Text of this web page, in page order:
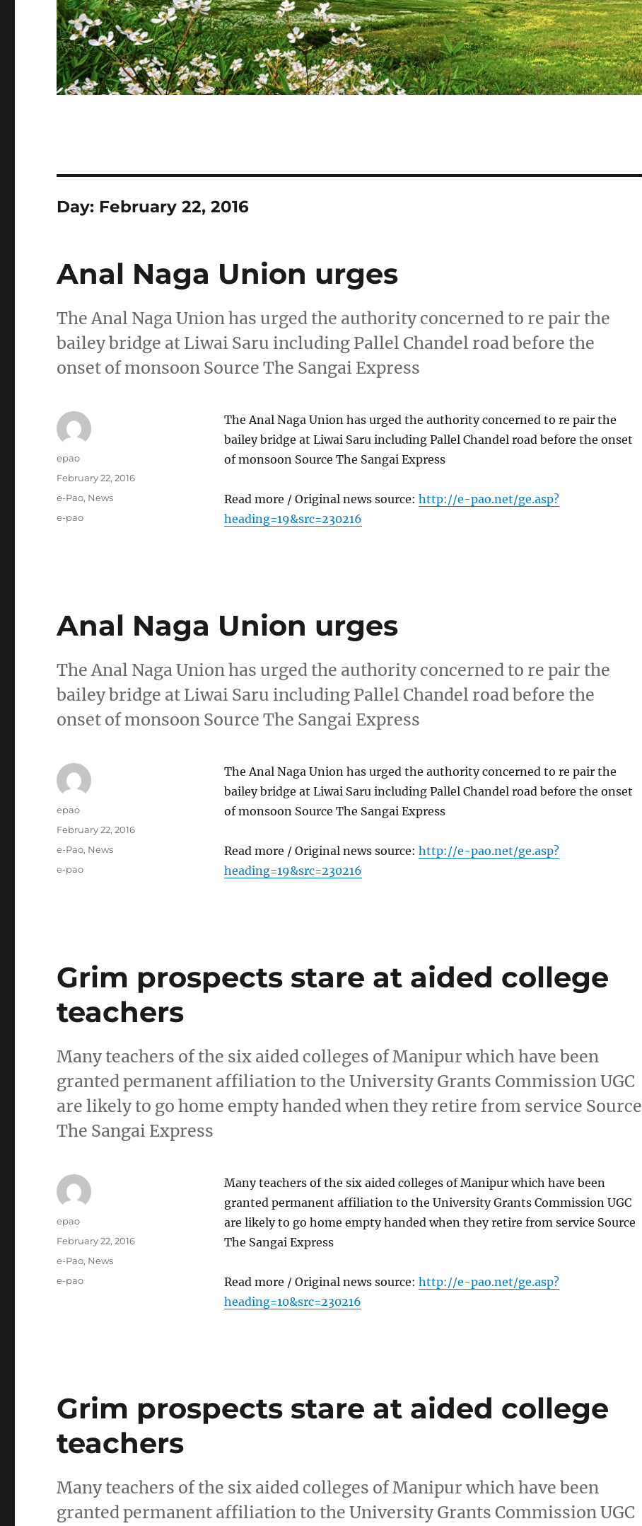
Day: February 22, 2016
Anal Naga Union urges
The Anal Naga Union has urged the authority concerned to re pair the
bailey bridge at Liwai Saru including Pallel Chandel road before the
onset of monsoon Source The Sangai Express
The Anal Naga Union has urged the authority concerned to re pair the
bailey bridge at Liwai Saru including Pallel Chandel road before the onset
of monsoon Source The Sangai Express
Read more / Original news source: http://e-pao.net/ge.asp?
heading=19&src=230216
Author
epao
Posted
February 22, 2016
Categories
e-Pao, News
Tags
e-pao
Anal Naga Union urges
The Anal Naga Union has urged the authority concerned to re pair the
bailey bridge at Liwai Saru including Pallel Chandel road before the
onset of monsoon Source The Sangai Express
The Anal Naga Union has urged the authority concerned to re pair the
bailey bridge at Liwai Saru including Pallel Chandel road before the onset
of monsoon Source The Sangai Express
Read more / Original news source: http://e-pao.net/ge.asp?
heading=19&src=230216
Author
epao
Posted
February 22, 2016
Categories
e-Pao, News
Tags
e-pao
Grim prospects stare at aided college
teachers
Many teachers of the six aided colleges of Manipur which have been
granted permanent affiliation to the University Grants Commission UGC
are likely to go home empty handed when they retire from service Source
The Sangai Express
Many teachers of the six aided colleges of Manipur which have been
granted permanent affiliation to the University Grants Commission UGC
are likely to go home empty handed when they retire from service Source
The Sangai Express
Read more / Original news source: http://e-pao.net/ge.asp?
heading=10&src=230216
Author
epao
Posted
February 22, 2016
Categories
e-Pao, News
Tags
e-pao
Grim prospects stare at aided college
teachers
Many teachers of the six aided colleges of Manipur which have been
granted permanent affiliation to the University Grants Commission UGC